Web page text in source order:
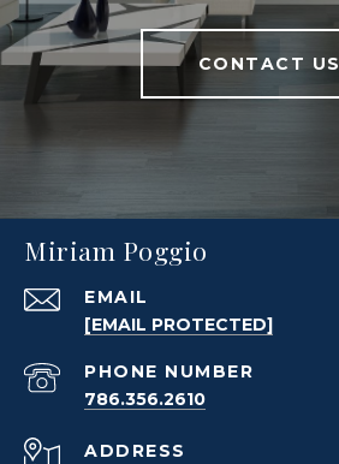
CONTACT US
Miriam Poggio
EMAIL
[EMAIL PROTECTED]
PHONE NUMBER
786.356.2610
ADDRESS